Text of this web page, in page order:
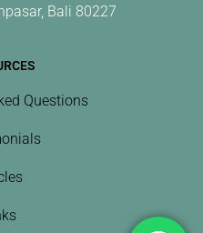
Bali 80227
Questions